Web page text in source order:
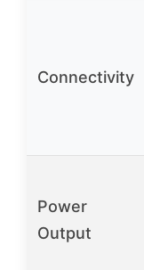
Connectivity
Power
Output